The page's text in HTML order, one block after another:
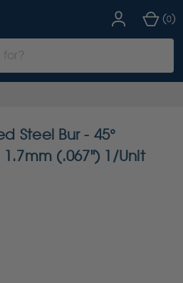
(0)
Steel Bur - 45°
(.067") 1/Unit